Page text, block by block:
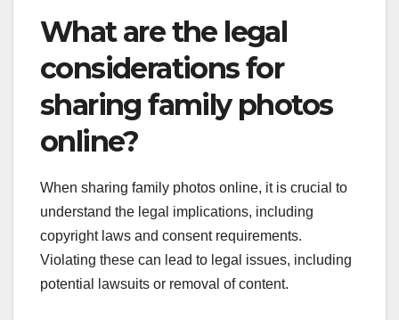
What are the legal
considerations for
sharing family photos
online?
When sharing family photos online, it is crucial to
understand the legal implications, including
copyright laws and consent requirements.
Violating these can lead to legal issues, including
potential lawsuits or removal of content.